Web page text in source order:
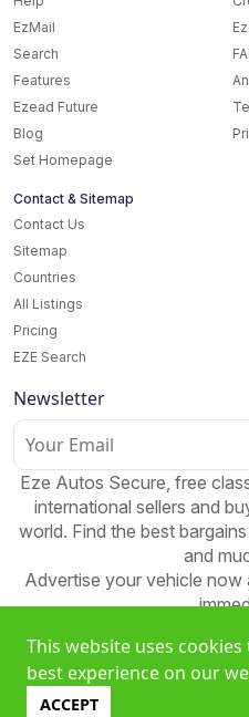
This website uses
best experience on our
ACCEPT
EzMail
Search
Features
Ezead Future
Blog
Set Homepage
Contact & Sitemap
Contact Us
Sitemap
Countries
All Listings
Pricing
EZE Search
Newsletter
Eze Autos Secure, free
international sellers and
world. Find the best
and
Advertise your vehicle
Free classifieds platform to